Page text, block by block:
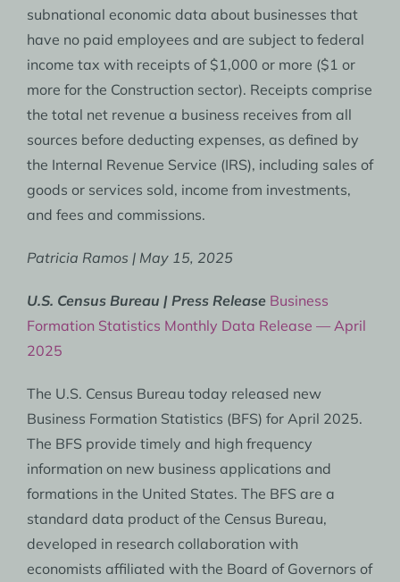
subnational economic data about businesses that
have no paid employees and are subject to federal
income tax with receipts of $1,000 or more ($1 or
more for the Construction sector). Receipts comprise
the total net revenue a business receives from all
sources before deducting expenses, as defined by
the Internal Revenue Service (IRS), including sales of
goods or services sold, income from investments,
and fees and commissions.
Patricia Ramos | May 15, 2025
U.S. Census Bureau | Press Release Business
Formation Statistics Monthly Data Release — April
2025
The U.S. Census Bureau today released new
Business Formation Statistics (BFS) for April 2025.
The BFS provide timely and high frequency
information on new business applications and
formations in the United States. The BFS are a
standard data product of the Census Bureau,
developed in research collaboration with
economists affiliated with the Board of Governors of